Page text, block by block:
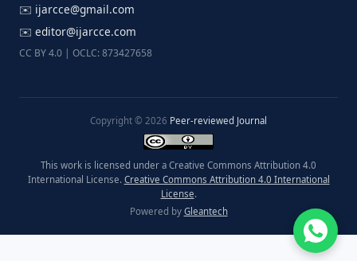
✉️ ijarcce@gmail.com
✉️ editor@ijarcce.com
CC BY 4.0 | OCLC: 873427658
Copyright © 2026 Peer-reviewed Journal
This work is licensed under a Creative Commons Attribution 4.0
International License. Creative Commons Attribution 4.0 International
License.
Powered by Gleantech